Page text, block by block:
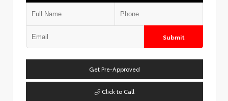
Submit
Get Pre-Approved
Click to Call